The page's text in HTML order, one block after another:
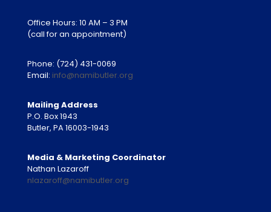
Office Hours: 10 AM – 3 PM
(call for an appointment)
Phone: (724) 431-0069
Email: info@namibutler.org
Mailing Address
P.O. Box 1943
Butler, PA 16003-1943
Media & Marketing Coordinator
Nathan Lazaroff
nlazaroff@namibutler.org